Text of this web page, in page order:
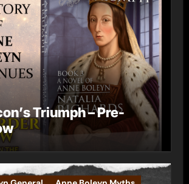
Triumph – Pre-